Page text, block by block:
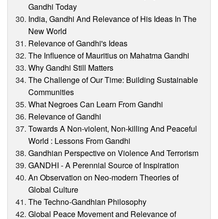
Gandhi Today
India, Gandhi And Relevance of His Ideas In The
New World
Relevance of Gandhi's Ideas
The Influence of Mauritius on Mahatma Gandhi
Why Gandhi Still Matters
The Challenge of Our Time: Building Sustainable
Communities
What Negroes Can Learn From Gandhi
Relevance of Gandhi
Towards A Non-violent, Non-killing And Peaceful
World : Lessons From Gandhi
Gandhian Perspective on Violence And Terrorism
GANDHI - A Perennial Source of Inspiration
An Observation on Neo-modern Theories of
Global Culture
The Techno-Gandhian Philosophy
Global Peace Movement and Relevance of